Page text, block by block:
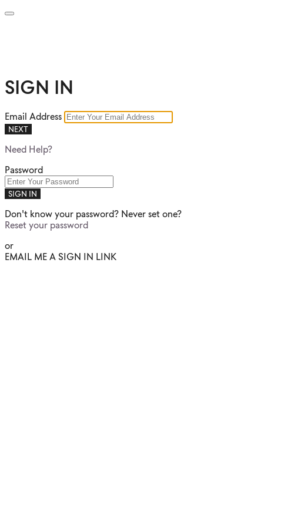
SIGN IN
Email Address
NEXT
Need Help?
Password
SIGN IN
Don't know your password? Never set one?
Reset your password
or
EMAIL ME A SIGN IN LINK